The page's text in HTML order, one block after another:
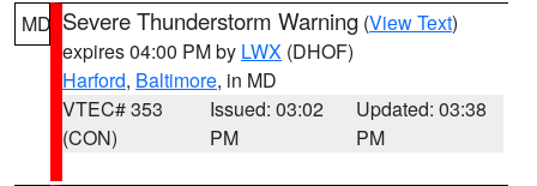
MD Severe Thunderstorm Warning (View Text)
expires 04:00 PM by LWX (DHOF)
Harford, Baltimore, in MD
VTEC# 353
(CON)
Issued: 03:02
PM
Updated: 03:38
PM